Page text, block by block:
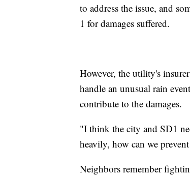
to address the issue, and
1 for damages suffered.
However, the utility's
handle an unusual rain
contribute to the damages.
"I think the city and SD1
heavily, how can we
Neighbors remember